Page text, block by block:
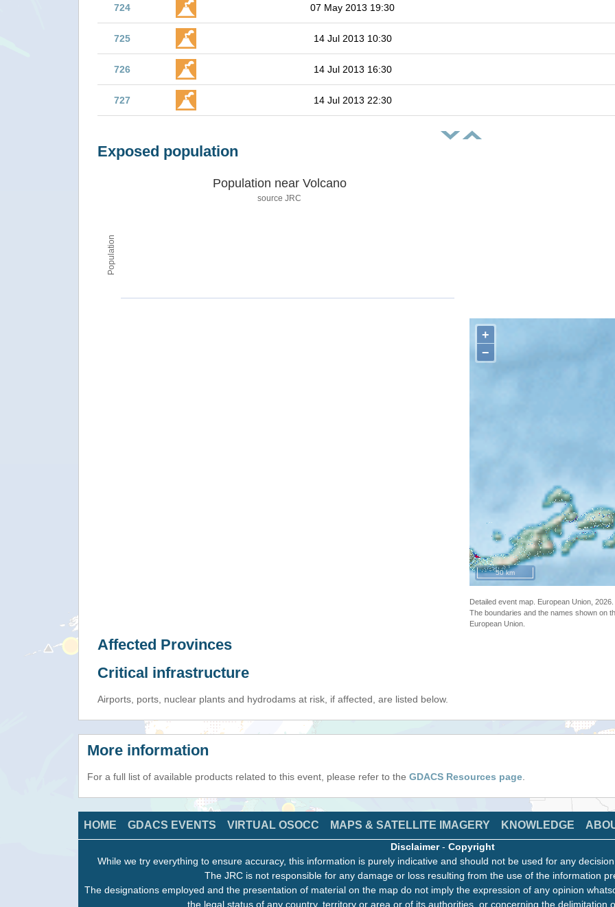
724 07 May 2013 19:30
725 14 Jul 2013 10:30
726 14 Jul 2013 16:30
727 14 Jul 2013 22:30
Exposed population
Population
Population near Volcano
source JRC
+
−
50 km
Detailed event map. European Union,
The boundaries and the names shown on
European Union.
Affected Provinces
Critical infrastructure
Airports, ports, nuclear plants and hydrodams at risk, if affected, are listed below.
More information
For a full list of available products related to this event, please refer to the GDACS Resources page
HOME GDACS EVENTS VIRTUAL OSOCC MAPS & SATELLITE IMAGERY KNOWLEDGE
Disclaimer- Copyright
While we try everything to ensure accuracy, this information is purely indicative and should not be used for any
The JRC is not responsible for any damage or loss resulting from the use of the information
The designations employed and the presentation of material on the map do not imply the expression of any opinion
the legal status of any country, territory or area or of its authorities, or concerning the delimitation